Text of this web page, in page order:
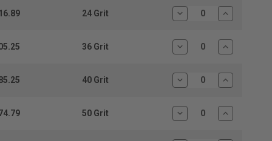
24 Grit
Decrease
Increase
36 Grit
Decrease
Increase
40 Grit
Decrease
Increase
50 Grit
Decrease
Increase